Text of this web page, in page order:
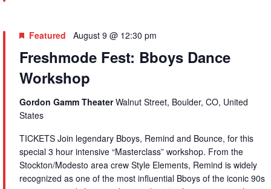
Freshmode Fest: Bboys Dance
Workshop
Featured August 9 @ 12:30 pm
Gordon Gamm TheaterWalnut Street, Boulder, CO, United
States
TICKETS Join legendary Bboys, Remind and Bounce, for this
special 3 hour intensive “Masterclass” workshop. From the
Stockton/Modesto area crew Style Elements, Remind is widely
recognized as one of the most influential Bboys of the iconic 90s